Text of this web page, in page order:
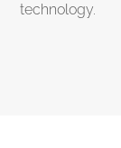
technology.